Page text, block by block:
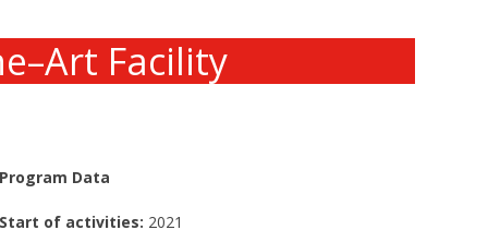
–Art Facility
Data
of activities: 2021